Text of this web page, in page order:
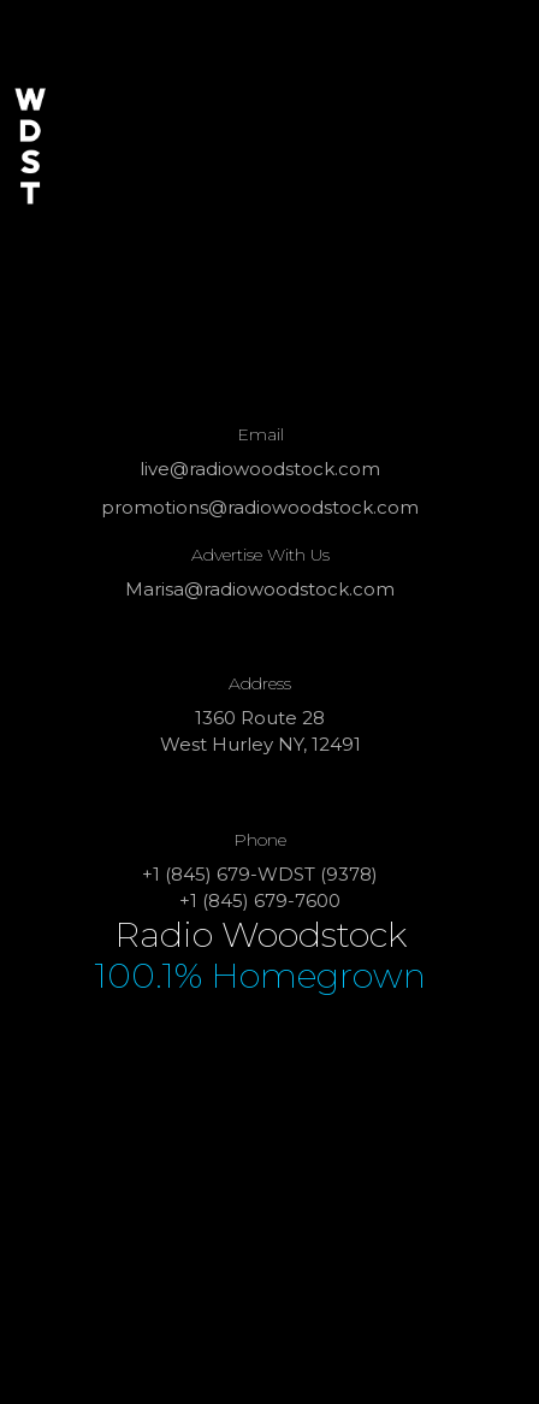
Email
live@radiowoodstock.com
promotions@radiowoodstock.com
Advertise With Us
Marisa@radiowoodstock.com
Address
1360 Route 28
West Hurley NY, 12491
Phone
+1 (845) 679-WDST (9378)
+1 (845) 679-7600
Radio Woodstock
100.1% Homegrown